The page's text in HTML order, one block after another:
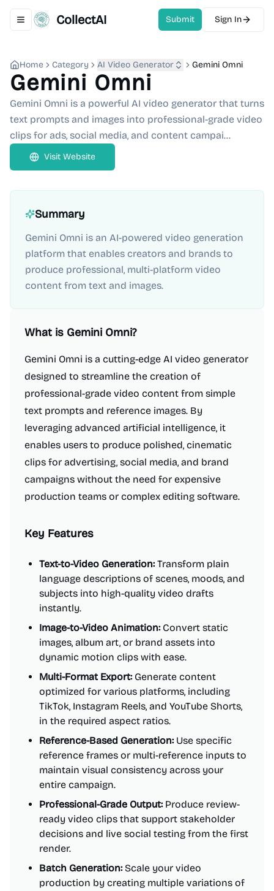
Toggle navigation menu
CollectAI Submit Sign In
Home Category AI Video Generator Gemini Omni
Gemini Omni
Gemini Omni is a powerful AI video generator that turns
text prompts and images into professional-grade video
clips for ads, social media, and content campai...
Visit Website
Summary
Gemini Omni is an AI-powered video generation
platform that enables creators and brands to
produce professional, multi-platform video
content from text and images.
What is Gemini Omni?
Gemini Omni is a cutting-edge AI video generator
designed to streamline the creation of
professional-grade video content from simple
text prompts and reference images. By
leveraging advanced artificial intelligence, it
enables users to produce polished, cinematic
clips for advertising, social media, and brand
campaigns without the need for expensive
production teams or complex editing software.
Key Features
Text-to-Video Generation:Transform plain
language descriptions of scenes, moods, and
subjects into high-quality video drafts
instantly.
Image-to-Video Animation:Convert static
images, album art, or brand assets into
dynamic motion clips with ease.
Multi-Format Export:Generate content
optimized for various platforms, including
TikTok, Instagram Reels, and YouTube Shorts,
in the required aspect ratios.
Reference-Based Generation:Use specific
reference frames or multi-reference inputs to
maintain visual consistency across your
entire campaign.
Professional-Grade Output:Produce review-
ready video clips that support stakeholder
decisions and live social testing from the first
render.
Batch Generation:Scale your video
production by creating multiple variations of